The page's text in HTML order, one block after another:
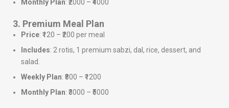
Monthly Plan: ₹2000 – ₹4000
3. Premium Meal Plan
Price: ₹120 – ₹200 per meal
Includes: 2 rotis, 1 premium sabzi, dal, rice, dessert, and
salad.
Weekly Plan: ₹800 – ₹1200
Monthly Plan: ₹3000 – ₹5000